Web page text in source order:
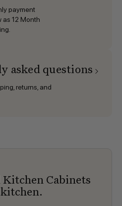
payment
as 12 Month
asked questions
returns, and
Kitchen Cabinets